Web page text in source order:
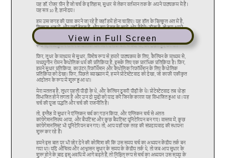
View in Full Screen